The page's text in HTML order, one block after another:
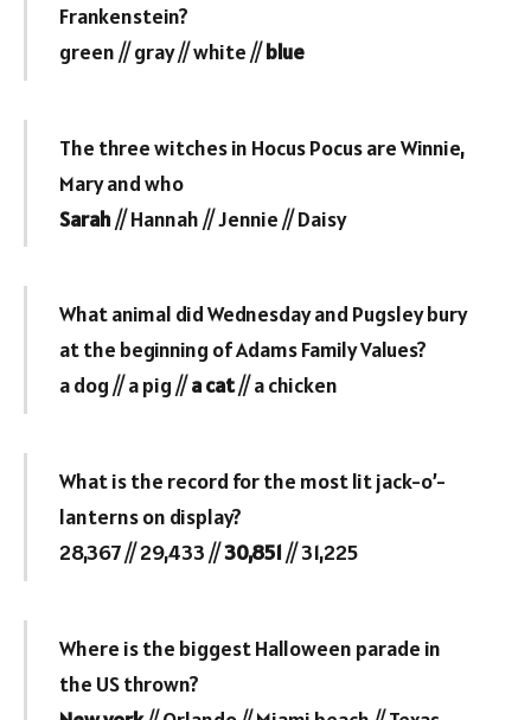
Frankenstein?
green // gray // white //blue
The three witches in Hocus Pocus are Winnie,
Mary and who
Sarah // Hannah // Jennie // Daisy
What animal did Wednesday and Pugsley bury
at the beginning of Adams Family Values?
a dog // a pig //a cat// a chicken
What is the record for the most lit jack-o’-
lanterns on display?
28,367 // 29,433 //30,851// 31,225
Where is the biggest Halloween parade in
the US thrown?